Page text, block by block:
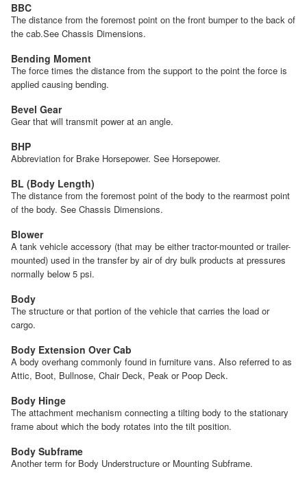
BBC
The distance from the foremost point on the front bumper to the back of
the cab.See Chassis Dimensions.
Bending Moment
The force times the distance from the support to the point the force is
applied causing bending.
Bevel Gear
Gear that will transmit power at an angle.
BHP
Abbreviation for Brake Horsepower. See Horsepower.
BL (Body Length)
The distance from the foremost point of the body to the rearmost point
of the body. See Chassis Dimensions.
Blower
A tank vehicle accessory (that may be either tractor-mounted or trailer-
mounted) used in the transfer by air of dry bulk products at pressures
normally below 5 psi.
Body
The structure or that portion of the vehicle that carries the load or
cargo.
Body Extension Over Cab
A body overhang commonly found in furniture vans. Also referred to as
Attic, Boot, Bullnose, Chair Deck, Peak or Poop Deck.
Body Hinge
The attachment mechanism connecting a tilting body to the stationary
frame about which the body rotates into the tilt position.
Body Subframe
Another term for Body Understructure or Mounting Subframe.